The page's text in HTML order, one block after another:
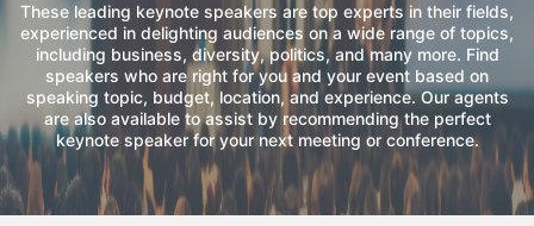
These leading keynote speakers are top experts in their fields,
experienced in delighting audiences on a wide range of topics,
including business, diversity, politics, and many more. Find
speakers who are right for you and your event based on
speaking topic, budget, location, and experience. Our agents
are also available to assist by recommending the perfect
keynote speaker for your next meeting or conference.